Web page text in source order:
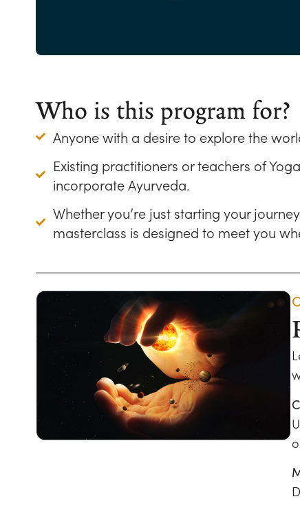
Who is this program for?
Anyone with a desire to explore the
Existing practitioners or teachers of
incorporate Ayurveda.
Whether you’re just starting your
masterclass is designed to meet you